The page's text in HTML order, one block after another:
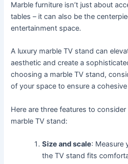
Marble furniture isn’t just about
tables – it can also be the
entertainment space.
A luxury marble TV stand can
aesthetic and create a
choosing a marble TV stand,
of your space to ensure a
Here are three features to
marble TV stand:
Size and scale: Measure
the TV stand fits